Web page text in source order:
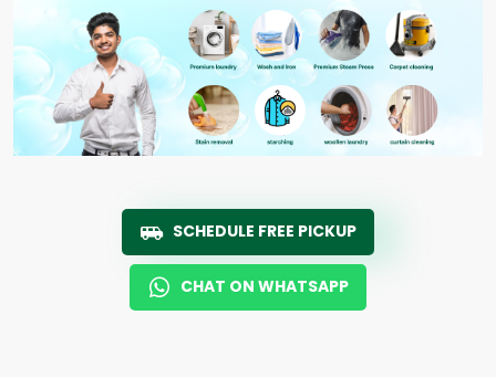
SCHEDULE FREE PICKUP
CHAT ON WHATSAPP